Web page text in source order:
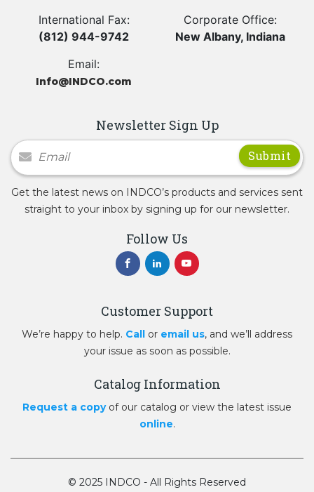
International Fax:
(812) 944-9742
Corporate Office:
New Albany, Indiana
Email:
Info@INDCO.com
Newsletter Sign Up
Newsletter Signup
Get the latest news on INDCO’s products and services sent
straight to your inbox by signing up for our newsletter.
Follow Us
Customer Support
We’re happy to help. Call or email us, and we’ll address
your issue as soon as possible.
Catalog Information
Request a copyof our catalog or view the latest issue
online.
© 2025 INDCO - All Rights Reserved